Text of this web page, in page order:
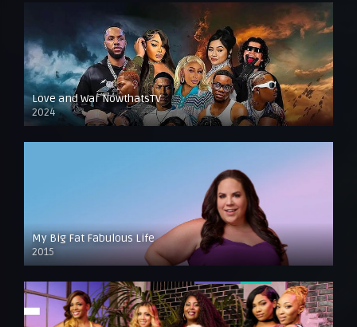
Love and War NowthatsTV
2024
My Big Fat Fabulous Life
2015